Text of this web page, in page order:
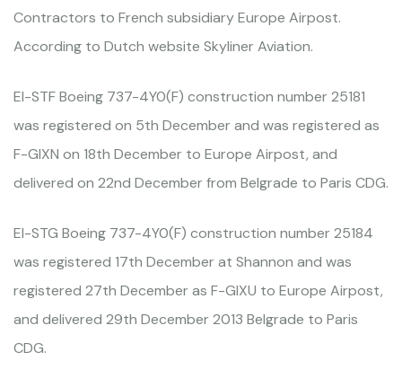
Contractors to French subsidiary Europe Airpost.
According to Dutch website Skyliner Aviation.
EI-STF Boeing 737-4Y0(F) construction number 25181
was registered on 5th December and was registered as
F-GIXN on 18th December to Europe Airpost, and
delivered on 22nd December from Belgrade to Paris CDG.
EI-STG Boeing 737-4Y0(F) construction number 25184
was registered 17th December at Shannon and was
registered 27th December as F-GIXU to Europe Airpost,
and delivered 29th December 2013 Belgrade to Paris
CDG.